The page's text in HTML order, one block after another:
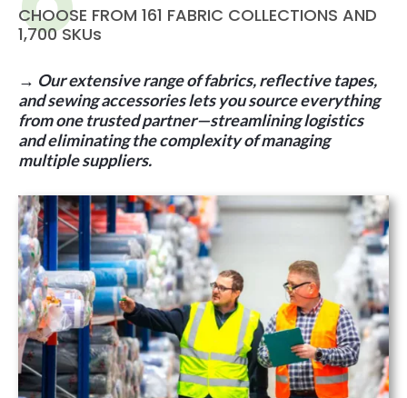
CHOOSE FROM 161 FABRIC COLLECTIONS AND
1,700 SKUs
→ Our extensive range of fabrics, reflective tapes,
and sewing accessories lets you source everything
from one trusted partner—streamlining logistics
and eliminating the complexity of managing
multiple suppliers.